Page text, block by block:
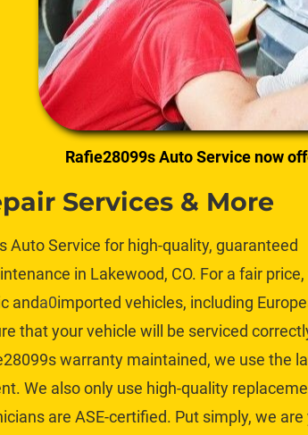
Rafie28099s Auto Service now
Services & More
Auto Service for high-quality, guaranteed
in Lakewood, CO. For a fair price,
anda0imported vehicles, including
that your vehicle will be serviced
warranty maintained, we use the
We also only use high-quality
are ASE-certified. Put simply, we are